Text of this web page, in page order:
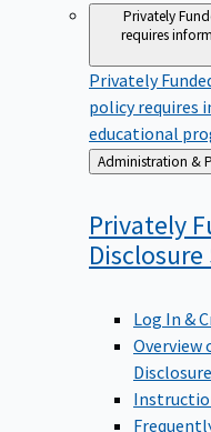
Privately
requires
Privately
policy requires
educational
Back
to
Privately
Disclosure
Log In &
Overview